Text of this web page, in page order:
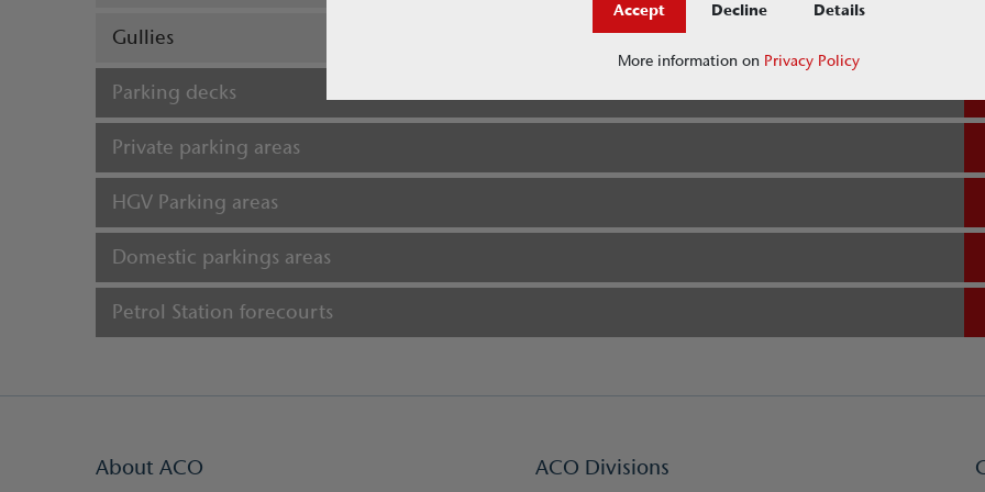
Gullies
Parking decks
Private parking areas
HGV Parking areas
Domestic parkings areas
Petrol Station forecourts
About ACO ACO Divisions
Accept Decline Details
More information on Privacy Policy